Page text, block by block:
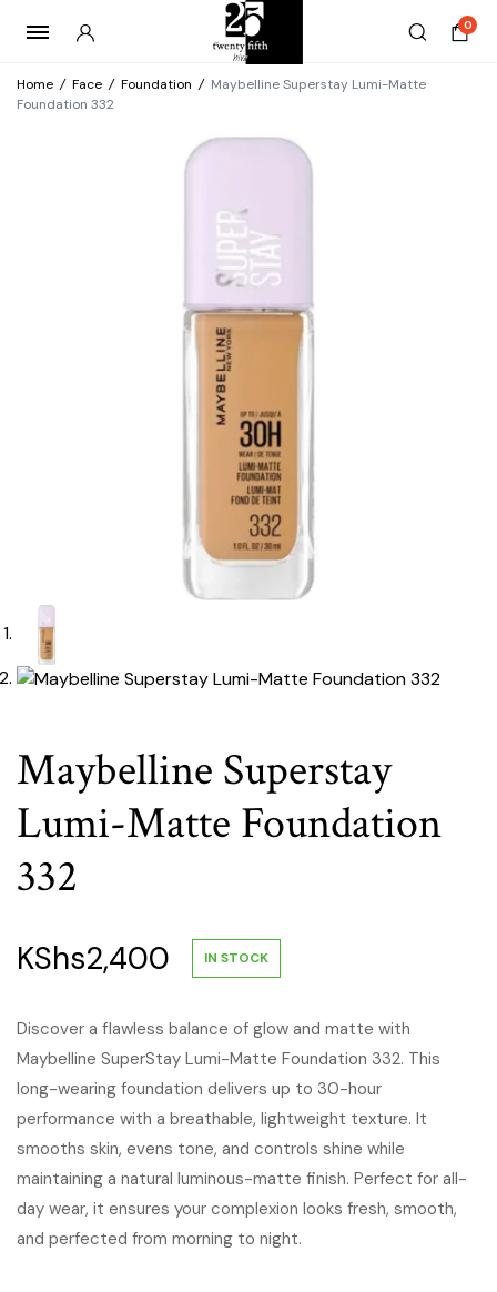
0
Home / Face / Foundation / Maybelline Superstay Lumi-Matte
Foundation 332
Maybelline Superstay
Lumi-Matte Foundation
332
KShs2,400 IN STOCK
Discover a flawless balance of glow and matte with
Maybelline SuperStay Lumi-Matte Foundation 332. This
long-wearing foundation delivers up to 30-hour
performance with a breathable, lightweight texture. It
smooths skin, evens tone, and controls shine while
maintaining a natural luminous-matte finish. Perfect for all-
day wear, it ensures your complexion looks fresh, smooth,
and perfected from morning to night.